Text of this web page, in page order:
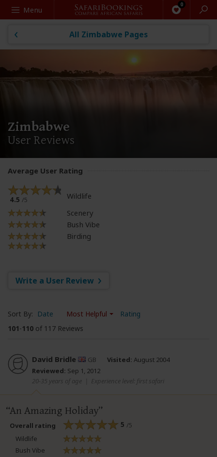
Search
Menu
All Zimbabwe Pages
Zimbabwe
User Reviews
Sort By: Date Most Helpful
Rating
101-110 of 117 Reviews
Average User Rating
4.5 /5
Wildlife
Scenery
Bush Vibe
Birding
Write a User Review
David Bridle GB Visited: August 2004
Reviewed: Sep 1, 2012
20-35 years of age
Experience level: first safari
An Amazing Holiday
Overall rating 5 /5
Wildlife
Bush Vibe